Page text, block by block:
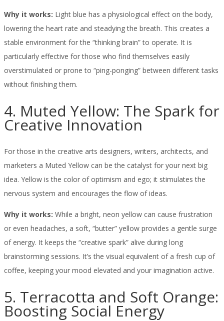
Why it works: Light blue has a physiological effect on the body,
lowering the heart rate and steadying the breath. This creates a
stable environment for the “thinking brain” to operate. It is
particularly effective for those who find themselves easily
overstimulated or prone to “ping-ponging” between different tasks
without finishing them.
4. Muted Yellow: The Spark for
Creative Innovation
For those in the creative arts designers, writers, architects, and
marketers a Muted Yellow can be the catalyst for your next big
idea. Yellow is the color of optimism and ego; it stimulates the
nervous system and encourages the flow of ideas.
Why it works: While a bright, neon yellow can cause frustration
or even headaches, a soft, “butter” yellow provides a gentle surge
of energy. It keeps the “creative spark” alive during long
brainstorming sessions. It’s the visual equivalent of a fresh cup of
coffee, keeping your mood elevated and your imagination active.
5. Terracotta and Soft Orange:
Boosting Social Energy